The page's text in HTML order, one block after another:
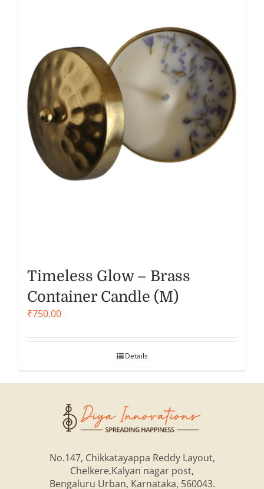
Timeless Glow – Brass
Container Candle (M)
₹750.00
Details
No.147, Chikkatayappa Reddy Layout,
Chelkere,Kalyan nagar post,
Bengaluru Urban, Karnataka, 560043.